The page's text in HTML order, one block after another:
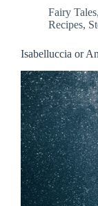
Fairy Tales,
Recipes,
Isabelluccia or